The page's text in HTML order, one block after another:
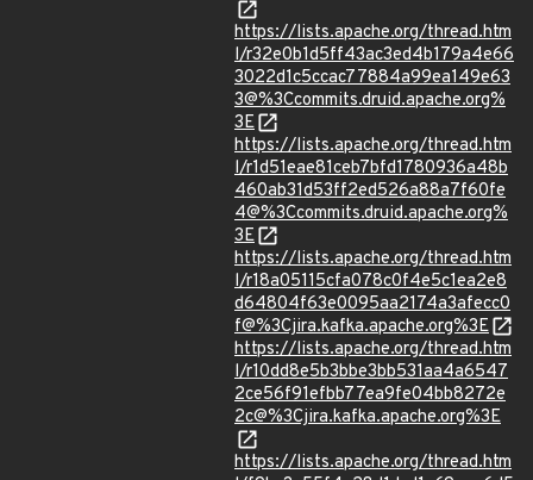
https://lists.apache.org/thread.htm
l/r32e0b1d5ff43ac3ed4b179a4e66
3022d1c5ccac77884a99ea149e63
3@%3Ccommits.druid.apache.org%
3E
https://lists.apache.org/thread.htm
l/r1d51eae81ceb7bfd1780936a48b
460ab31d53ff2ed526a88a7f60fe
4@%3Ccommits.druid.apache.org%
3E
https://lists.apache.org/thread.htm
l/r18a05115cfa078c0f4e5c1ea2e8
d64804f63e0095aa2174a3afecc0
f@%3Cjira.kafka.apache.org%3E
https://lists.apache.org/thread.htm
l/r10dd8e5b3bbe3bb531aa4a6547
2ce56f91efbb77ea9fe04bb8272e
2c@%3Cjira.kafka.apache.org%3E
https://lists.apache.org/thread.htm